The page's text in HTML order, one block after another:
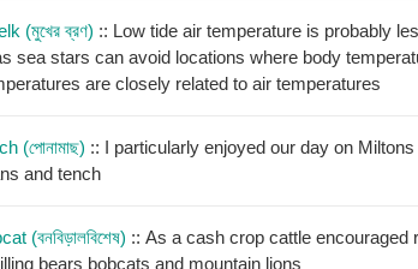
(মুখের ব্রণ) :: Low tide air temperature is probably
are closely related to air temperatures
(পোনামাছ) :: I particularly enjoyed our day on
and tench
(বনবিড়ালবিশেষ) :: As a cash crop cattle
bears bobcats and mountain lions